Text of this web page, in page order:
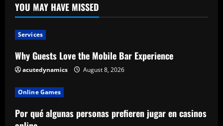
YOU MAY HAVE MISSED
Services
Why Guests Love the Mobile Bar Experience
acutedynamics August 8, 2026
Online Games
Por qué algunas personas prefieren jugar en casinos